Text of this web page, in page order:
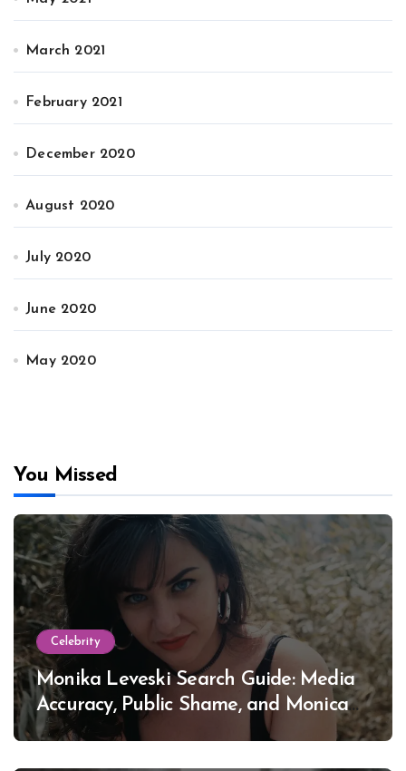
March 2021
February 2021
December 2020
August 2020
July 2020
June 2020
May 2020
You Missed
Celebrity
Monika Leveski Search Guide: Media
Accuracy, Public Shame, and Monica
Lewinsky